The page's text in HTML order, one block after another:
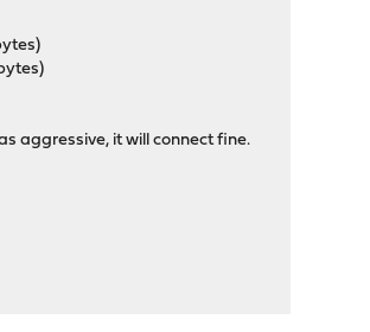
aggressive, it will connect fine.